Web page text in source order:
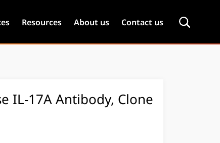
Resources About us Contact us
IL-17A Antibody, Clone